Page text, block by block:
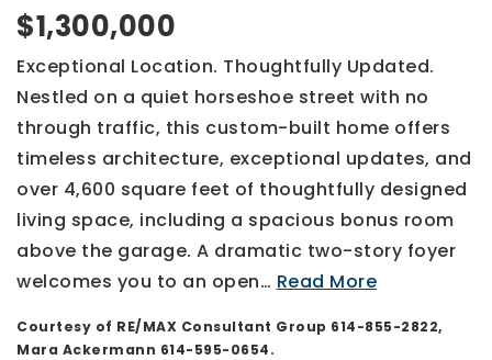
$1,300,000
Exceptional Location. Thoughtfully Updated.
Nestled on a quiet horseshoe street with no
through traffic, this custom-built home offers
timeless architecture, exceptional updates, and
over 4,600 square feet of thoughtfully designed
living space, including a spacious bonus room
above the garage. A dramatic two-story foyer
welcomes you to an open… Read More
Courtesy of RE/MAX Consultant Group 614-855-2822,
Mara Ackermann 614-595-0654.